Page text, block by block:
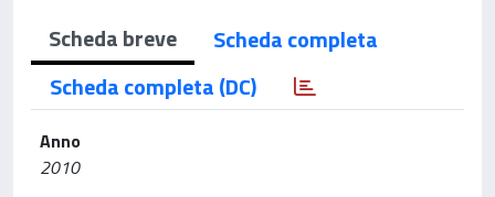
Scheda breve
Scheda completa
Scheda completa (DC)
Anno
2010